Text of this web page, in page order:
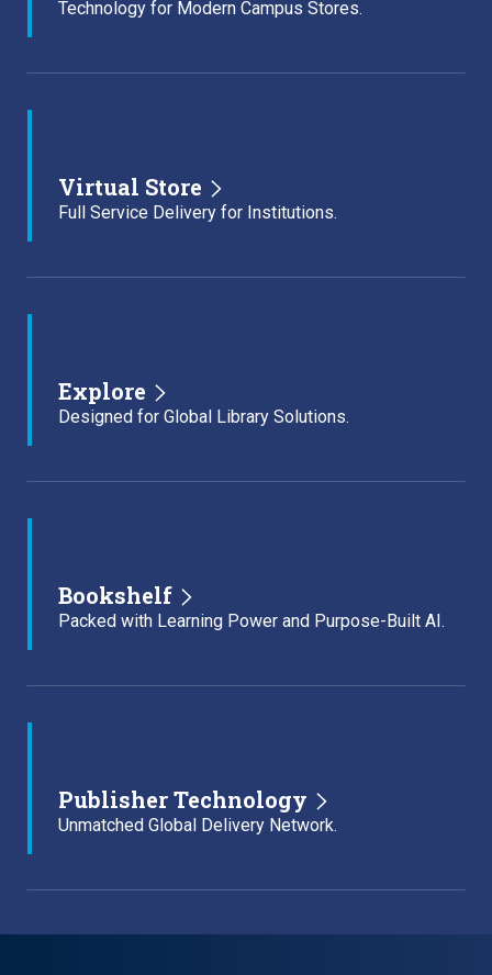
Technology for Modern Campus Stores.
Virtual Store
Full Service Delivery for Institutions.
Explore
Designed for Global Library Solutions.
Bookshelf
Packed with Learning Power and Purpose-Built AI.
Publisher Technology
Unmatched Global Delivery Network.